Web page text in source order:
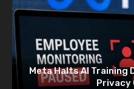
Meta Halts AI Training
Privacy